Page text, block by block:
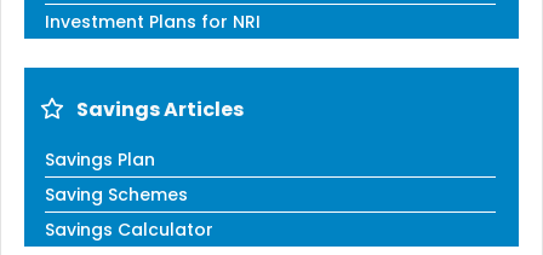
Investment Plans for NRI
Savings Articles
Savings Plan
Saving Schemes
Savings Calculator